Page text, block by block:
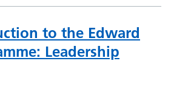
to the Edward
Leadership